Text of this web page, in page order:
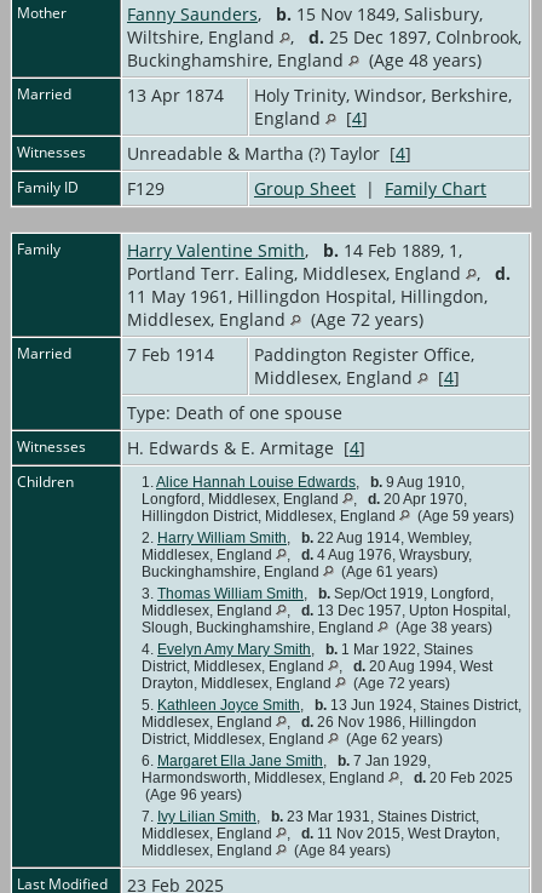
Mother Fanny Saunders, b. 15 Nov 1849, Salisbury,
Wiltshire, England
, d. 25 Dec 1897, Colnbrook,
Buckinghamshire, England
(Age 48 years)
Married 13 Apr 1874
Holy Trinity, Windsor, Berkshire,
England
[4]
Witnesses Unreadable & Martha (?) Taylor [4]
Family ID F129 Group Sheet | Family Chart
Family Harry Valentine Smith, b. 14 Feb 1889, 1,
Portland Terr. Ealing, Middlesex, England
, d.
11 May 1961, Hillingdon Hospital, Hillingdon,
Middlesex, England
(Age 72 years)
Married 7 Feb 1914
Paddington Register Office,
Middlesex, England
[4]
Type: Death of one spouse
Witnesses H. Edwards & E. Armitage [4]
Children 1.Alice Hannah Louise Edwards, b. 9 Aug 1910,
Longford, Middlesex, England
, d. 20 Apr 1970,
Hillingdon District, Middlesex, England
(Age 59 years)
2. Harry William Smith, b. 22 Aug 1914, Wembley,
Middlesex, England
, d. 4 Aug 1976, Wraysbury,
Buckinghamshire, England
(Age 61 years)
3. Thomas William Smith, b. Sep/Oct 1919, Longford,
Middlesex, England
, d. 13 Dec 1957, Upton Hospital,
Slough, Buckinghamshire, England
(Age 38 years)
4. Evelyn Amy Mary Smith, b. 1 Mar 1922, Staines
District, Middlesex, England
, d. 20 Aug 1994, West
Drayton, Middlesex, England
(Age 72 years)
5. Kathleen Joyce Smith, b. 13 Jun 1924, Staines District,
Middlesex, England
, d. 26 Nov 1986, Hillingdon
District, Middlesex, England
(Age 62 years)
6. Margaret Ella Jane Smith, b. 7 Jan 1929,
Harmondsworth, Middlesex, England
, d. 20 Feb 2025
(Age 96 years)
7. Ivy Lilian Smith, b. 23 Mar 1931, Staines District,
Middlesex, England
, d. 11 Nov 2015, West Drayton,
Middlesex, England
(Age 84 years)
Last Modified 23 Feb 2025